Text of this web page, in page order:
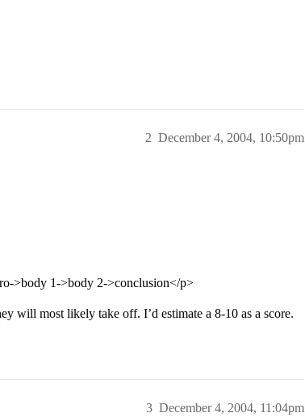
December 4, 2004, 10:50pm
2
>body 1->body 2->conclusion</p>
will most likely take off. I’d estimate a 8-10 as a score.
December 4, 2004, 11:04pm
3